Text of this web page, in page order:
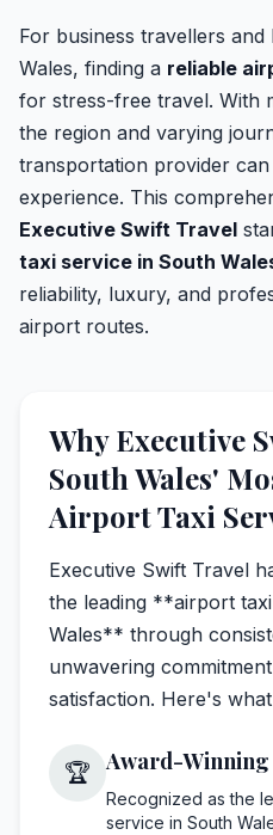
For business travellers
Wales, finding a reliable
for stress-free travel. With
the region and varying
transportation provider
experience. This
Executive Swift Travel
taxi service in South
reliability, luxury, and
airport routes.
Why Executive
South Wales'
Airport Taxi
Executive Swift Travel
the leading **airport
Wales** through
unwavering
satisfaction. Here's
🏆 Award-Winning
Recognized as the
service in South